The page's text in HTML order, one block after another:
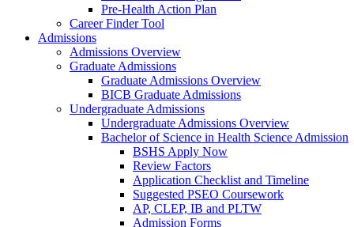
Pre-Health Action Plan
Career Finder Tool
Admissions
Admissions Overview
Graduate Admissions
Graduate Admissions Overview
BICB Graduate Admissions
Undergraduate Admissions
Undergraduate Admissions Overview
Bachelor of Science in Health Science Admission
BSHS Apply Now
Review Factors
Application Checklist and Timeline
Suggested PSEO Coursework
AP, CLEP, IB and PLTW
Admission Forms